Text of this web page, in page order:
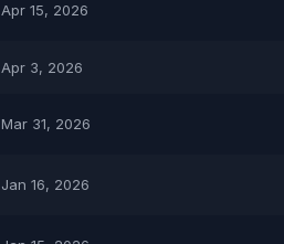
Apr 15, 2026
Apr 3, 2026
Mar 31, 2026
Jan 16, 2026